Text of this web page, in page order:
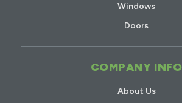
Windows
Doors
COMPANY INFO
About Us